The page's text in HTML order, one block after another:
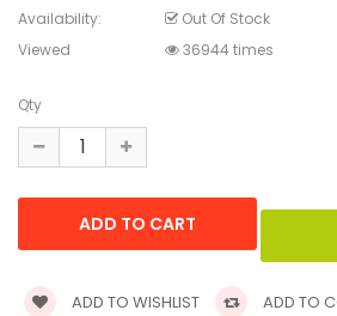
Availability:
Out Of Stock
Viewed
36944 times
Qty
ADD TO WISHLIST ADD TO